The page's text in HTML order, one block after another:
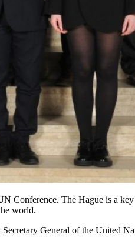
Conference. The Hague is a
world.
General of the United